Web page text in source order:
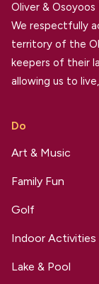
Oliver &
We respectfully
territory of the
keepers of their
allowing us to
Do
Art & Music
Family Fun
Golf
Indoor Activities
Lake & Pool